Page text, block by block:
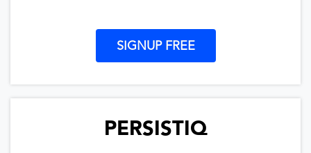
SIGNUP FREE
PERSISTIQ